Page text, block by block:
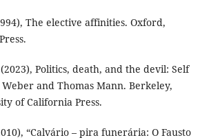
The elective affinities. Oxford,
Politics, death, and the devil: Self
and Thomas Mann. Berkeley,
of California Press.
“Calvário – pira funerária: O Fausto